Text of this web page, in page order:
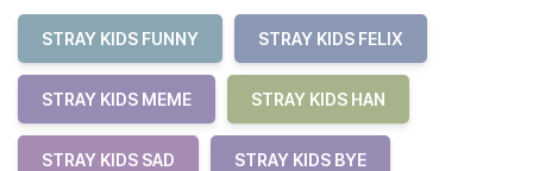
STRAY KIDS FUNNY STRAY KIDS FELIX
STRAY KIDS MEME STRAY KIDS HAN
STRAY KIDS SAD STRAY KIDS BYE